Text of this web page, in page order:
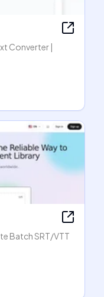
Converter |
Batch SRT/VTT